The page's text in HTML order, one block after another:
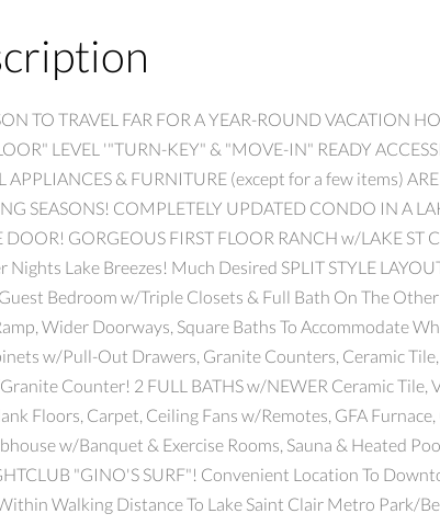
TO TRAVEL FAR FOR A YEAR-ROUND VACATION
LEVEL '"TURN-KEY" & "MOVE-IN" READY
APPLIANCES & FURNITURE (except for a few items)
SEASONS! COMPLETELY UPDATED CONDO IN A
DOOR! GORGEOUS FIRST FLOOR RANCH w/LAKE
Nights Lake Breezes! Much Desired SPLIT STYLE
Bedroom w/Triple Closets & Full Bath On The
Wider Doorways, Square Baths To Accommodate
w/Pull-Out Drawers, Granite Counters, Ceramic
Counter! 2 FULL BATHS w/NEWER Ceramic
Floors, Carpet, Ceiling Fans w/Remotes, GFA
w/Banquet & Exercise Rooms, Sauna & Heated
"GINO'S SURF"! Convenient Location To
Walking Distance To Lake Saint Clair Metro Park/